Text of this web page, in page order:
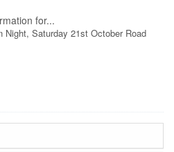
for...
Night, Saturday 21st October Road